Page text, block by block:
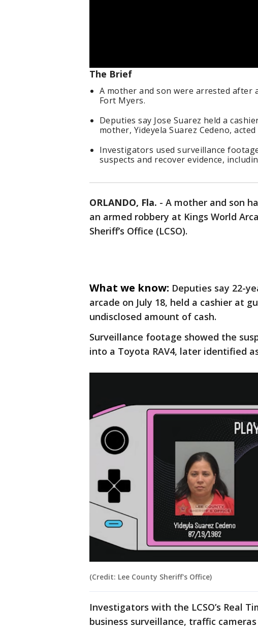
The Brief
A mother and son were arrested after
Fort Myers.
Deputies say Jose Suarez held a
mother, Yideyela Suarez Cedeno,
Investigators used surveillance
suspects and recover evidence,
ORLANDO, Fla. - A mother and son
an armed robbery at Kings World
Sheriff’s Office (LCSO).
What we know: Deputies say 22-
arcade on July 18, held a cashier at
undisclosed amount of cash.
Surveillance footage showed the
into a Toyota RAV4, later identified
(Credit: Lee County Sheriff's Office)
Investigators with the LCSO’s Real
business surveillance, traffic